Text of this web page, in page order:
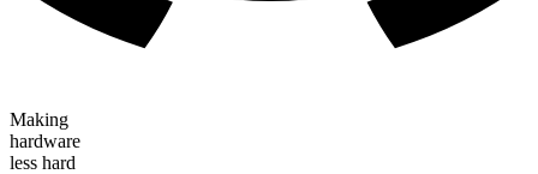
Making
hardware
less hard